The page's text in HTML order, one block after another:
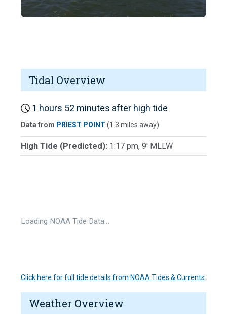
Tidal Overview
1 hours 52 minutes after high tide
Data from PRIEST POINT (1.3 miles away)
High Tide (Predicted): 1:17 pm, 9' MLLW
Loading NOAA Tide Data…
Click here for full tide details from NOAA Tides & Currents
Weather Overview